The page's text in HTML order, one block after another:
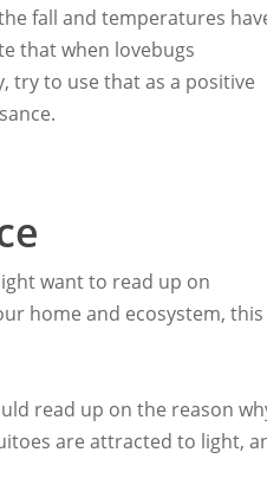
fall and temperatures
that when lovebugs
try to use that as a positive
want to read up on
home and ecosystem, this
read up on the reason
are attracted to light,